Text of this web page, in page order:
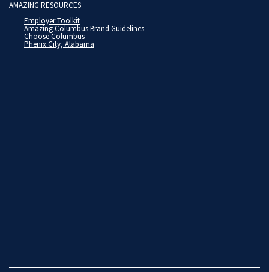
AMAZING RESOURCES
Employer Toolkit
Amazing Columbus Brand Guidelines
Choose Columbus
Phenix City, Alabama